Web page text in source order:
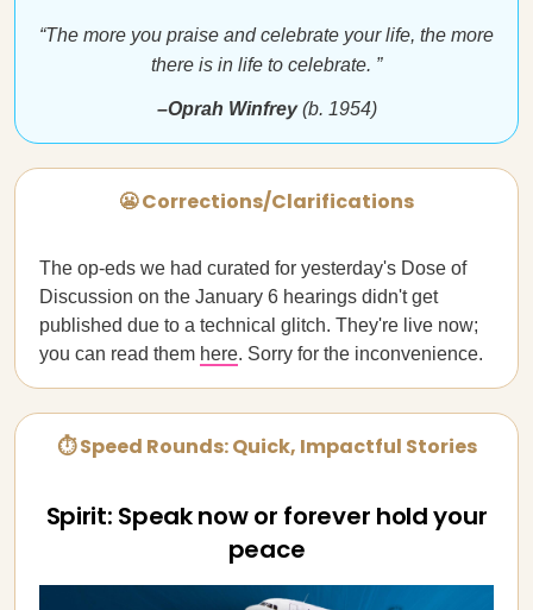
“The more you praise and celebrate your life, the more
there is in life to celebrate. ”
–Oprah Winfrey(b. 1954)
😬 Corrections/Clarifications
The op-eds we had curated for yesterday's Dose of
Discussion on the January 6 hearings didn't get
published due to a technical glitch. They're live now;
you can read them here. Sorry for the inconvenience.
⏱ Speed Rounds: Quick, Impactful Stories
Spirit: Speak now or forever hold your
peace